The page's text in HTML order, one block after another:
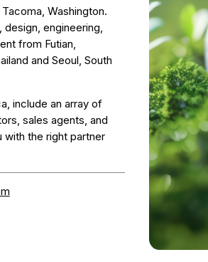
Washington.
design, engineering,
from Futian,
and Seoul, South
include an array of
sales agents, and
the right partner